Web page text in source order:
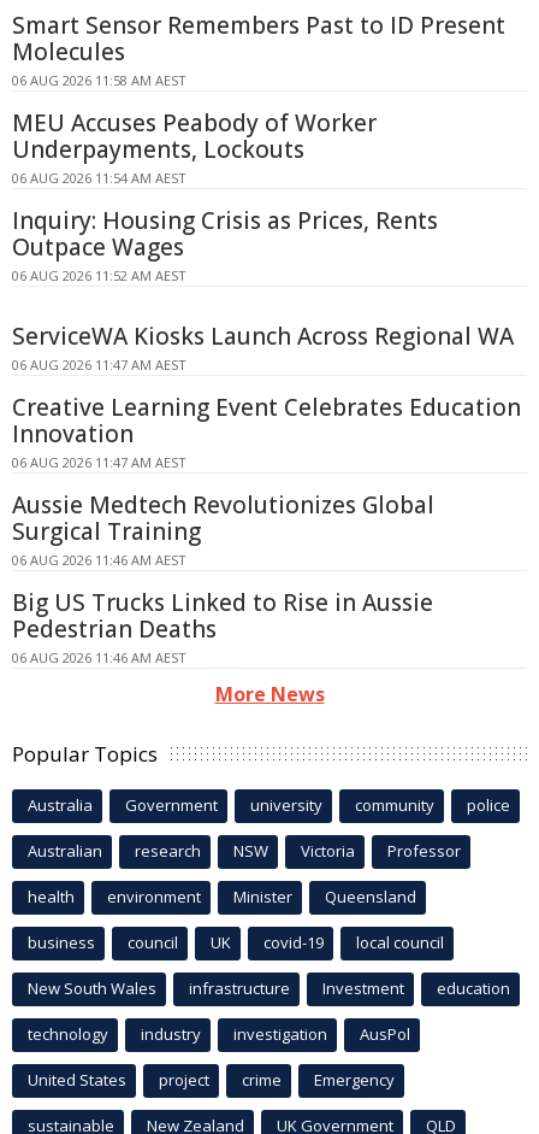
Smart Sensor Remembers Past to ID Present
Molecules
06 AUG 2026 11:58 AM AEST
MEU Accuses Peabody of Worker
Underpayments, Lockouts
06 AUG 2026 11:54 AM AEST
Inquiry: Housing Crisis as Prices, Rents
Outpace Wages
06 AUG 2026 11:52 AM AEST
ServiceWA Kiosks Launch Across Regional WA
06 AUG 2026 11:47 AM AEST
Creative Learning Event Celebrates Education
Innovation
06 AUG 2026 11:47 AM AEST
Aussie Medtech Revolutionizes Global
Surgical Training
06 AUG 2026 11:46 AM AEST
Big US Trucks Linked to Rise in Aussie
Pedestrian Deaths
06 AUG 2026 11:46 AM AEST
More News
Popular Topics
Australia Government university community police
Australian research NSW Victoria Professor
health environment Minister Queensland
business council UK covid-19 local council
New South Wales infrastructure Investment education
technology industry investigation AusPol
United States project crime Emergency
sustainable New Zealand UK Government QLD